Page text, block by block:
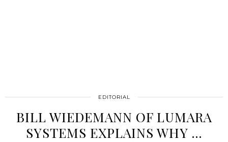
EDITORIAL
BILL WIEDEMANN OF LUMARA
SYSTEMS EXPLAINS WHY …